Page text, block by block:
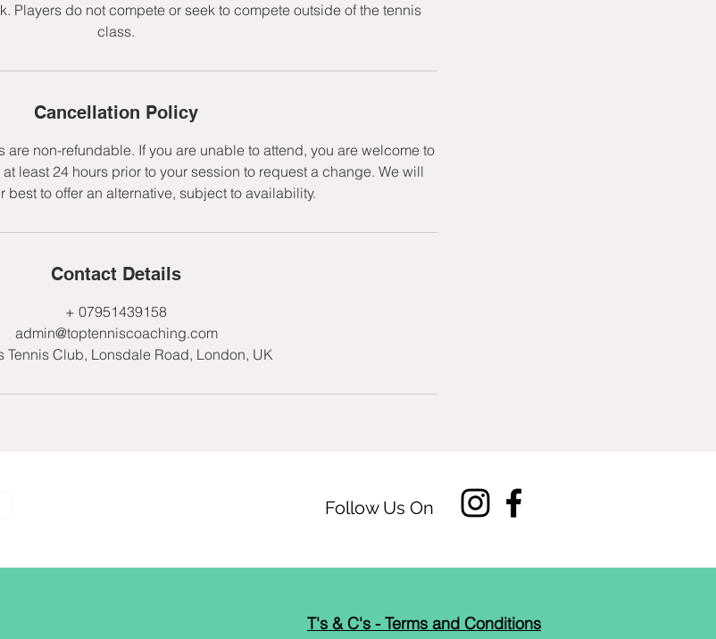
Players do not compete or seek to compete outside of the tennis
class.
Cancellation Policy
are non-refundable. If you are unable to attend, you are welcome to
least 24 hours prior to your session to request a change. We will
best to offer an alternative, subject to availability.
Contact Details
+ 07951439158
admin@toptenniscoaching.com
Tennis Club, Lonsdale Road, London, UK
Follow Us On
T's & C's - Terms and Conditions